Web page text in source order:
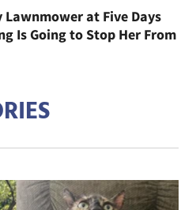
at Five Days
Is Going to Stop Her From